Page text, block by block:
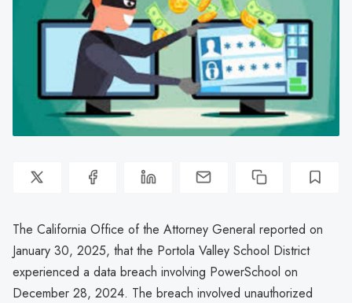
The California Office of the Attorney General reported on
January 30, 2025, that the Portola Valley School District
experienced a data breach involving PowerSchool on
December 28, 2024. The breach involved unauthorized